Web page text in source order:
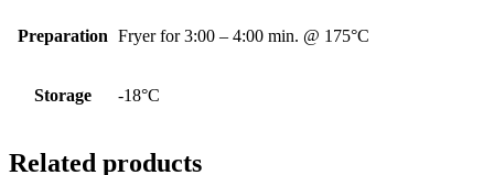
Preparation Fryer for 3:00 – 4:00 min. @ 175°C
Storage -18°C
Related products